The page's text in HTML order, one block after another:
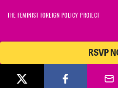
RSVP
THE FEMINIST FOREIGN POLICY PROJECT
© 2026 CODEPINK | All Rights
CODEPINK is a non-profit charity
the United States. Our Tax